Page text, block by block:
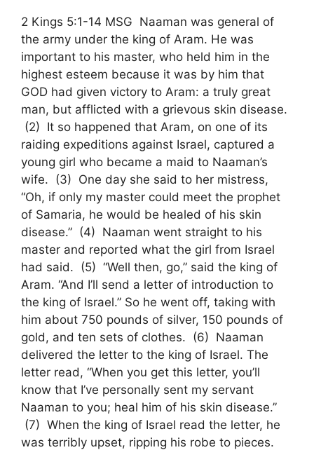
2 Kings 5:1-14 MSG Naaman was general of
the army under the king of Aram. He was
important to his master, who held him in the
highest esteem because it was by him that
GOD had given victory to Aram: a truly great
man, but afflicted with a grievous skin disease.
(2) It so happened that Aram, on one of its
raiding expeditions against Israel, captured a
young girl who became a maid to Naaman’s
wife. (3) One day she said to her mistress,
“Oh, if only my master could meet the prophet
of Samaria, he would be healed of his skin
disease.” (4) Naaman went straight to his
master and reported what the girl from Israel
had said. (5) “Well then, go,” said the king of
Aram. “And I’ll send a letter of introduction to
the king of Israel.” So he went off, taking with
him about 750 pounds of silver, 150 pounds of
gold, and ten sets of clothes. (6) Naaman
delivered the letter to the king of Israel. The
letter read, “When you get this letter, you’ll
know that I’ve personally sent my servant
Naaman to you; heal him of his skin disease.”
(7) When the king of Israel read the letter, he
was terribly upset, ripping his robe to pieces.